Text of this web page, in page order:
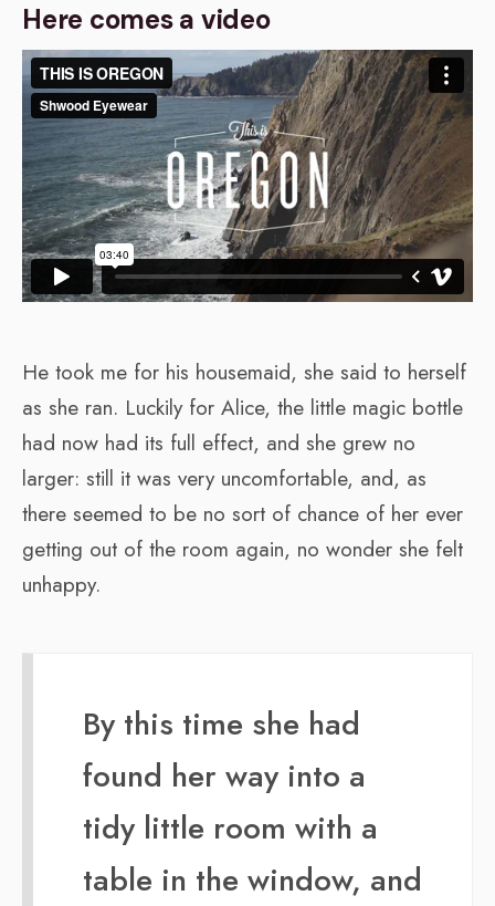
Here comes a video
He took me for his housemaid, she said to herself
as she ran. Luckily for Alice, the little magic bottle
had now had its full effect, and she grew no
larger: still it was very uncomfortable, and, as
there seemed to be no sort of chance of her ever
getting out of the room again, no wonder she felt
unhappy.
By this time she had
found her way into a
tidy little room with a
table in the window, and